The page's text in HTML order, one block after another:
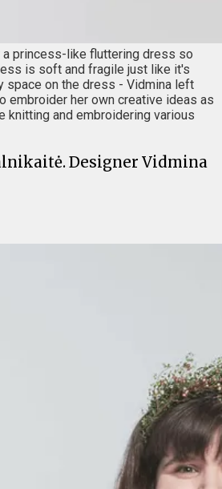
a princess-like fluttering dress so
is soft and fragile just like it's
space on the dress - Vidmina left
embroider her own creative ideas as
knitting and embroidering various
Designer Vidmina